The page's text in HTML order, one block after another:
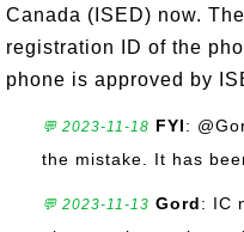
Canada (ISED) now.
registration ID of the
phone is approved by
💬 2023-11-18 FYI:
the mistake. It has
💬 2023-11-13 Gord: IC